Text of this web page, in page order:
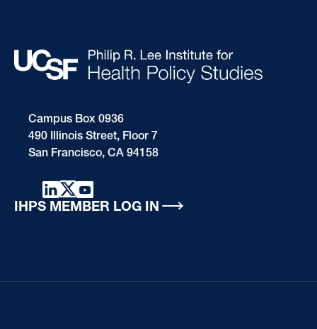
Campus Box 0936
490 Illinois Street, Floor 7
San Francisco, CA 94158
IHPS MEMBER LOG IN